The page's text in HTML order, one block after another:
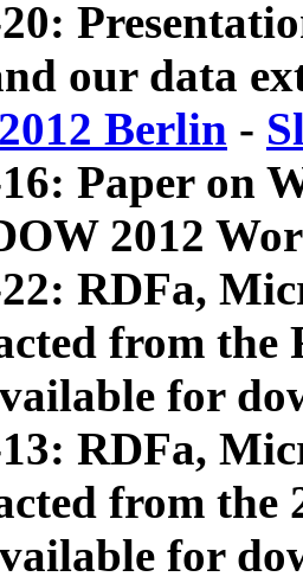
our data
Berlin -
Paper on
2012
22: RDFa,
from
for
13: RDFa,
from the
for